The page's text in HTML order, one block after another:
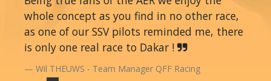
whole concept as you find in no other race,
as one of our SSV pilots reminded me, there
is only one real race to Dakar !
Wil THEUWS - Team Manager QFF Racing